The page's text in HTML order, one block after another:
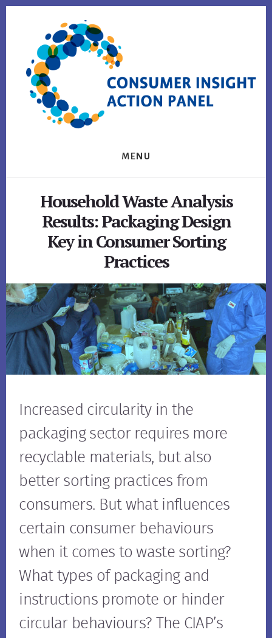
MENU
Household Waste Analysis
Results: Packaging Design
Key in Consumer Sorting
Practices
Increased circularity in the
packaging sector requires more
recyclable materials, but also
better sorting practices from
consumers. But what influences
certain consumer behaviours
when it comes to waste sorting?
What types of packaging and
instructions promote or hinder
circular behaviours? The CIAP’s